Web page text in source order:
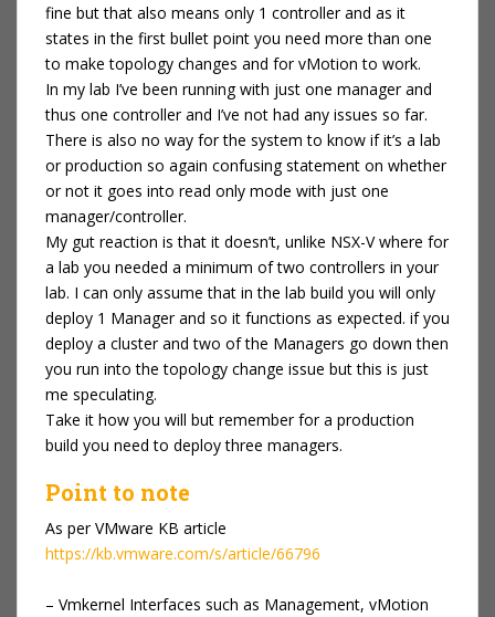
fine but that also means only 1 controller and as it
states in the first bullet point you need more than one
to make topology changes and for vMotion to work.
In my lab I’ve been running with just one manager and
thus one controller and I’ve not had any issues so far.
There is also no way for the system to know if it’s a lab
or production so again confusing statement on whether
or not it goes into read only mode with just one
manager/controller.
My gut reaction is that it doesn’t, unlike NSX-V where for
a lab you needed a minimum of two controllers in your
lab. I can only assume that in the lab build you will only
deploy 1 Manager and so it functions as expected. if you
deploy a cluster and two of the Managers go down then
you run into the topology change issue but this is just
me speculating.
Take it how you will but remember for a production
build you need to deploy three managers.
Point to note
As per VMware KB article
https://kb.vmware.com/s/article/66796
– Vmkernel Interfaces such as Management, vMotion